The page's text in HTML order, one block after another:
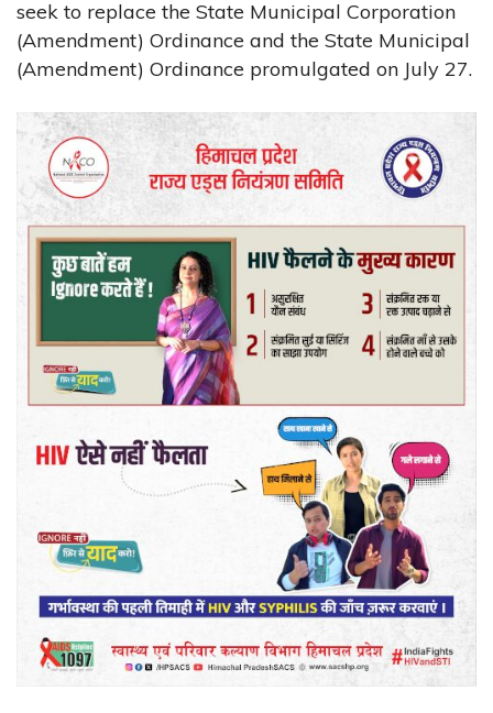
seek to replace the State Municipal Corporation
(Amendment) Ordinance and the State Municipal
(Amendment) Ordinance promulgated on July 27.